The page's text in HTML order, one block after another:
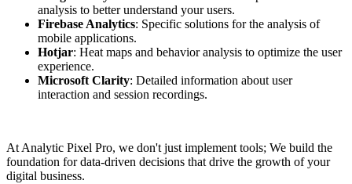
analysis to better understand your users.
Firebase Analytics: Specific solutions for the analysis of
mobile applications.
Hotjar: Heat maps and behavior analysis to optimize the user
experience.
Microsoft Clarity: Detailed information about user
interaction and session recordings.
At Analytic Pixel Pro, we don't just implement tools; We build the
foundation for data-driven decisions that drive the growth of your
digital business.